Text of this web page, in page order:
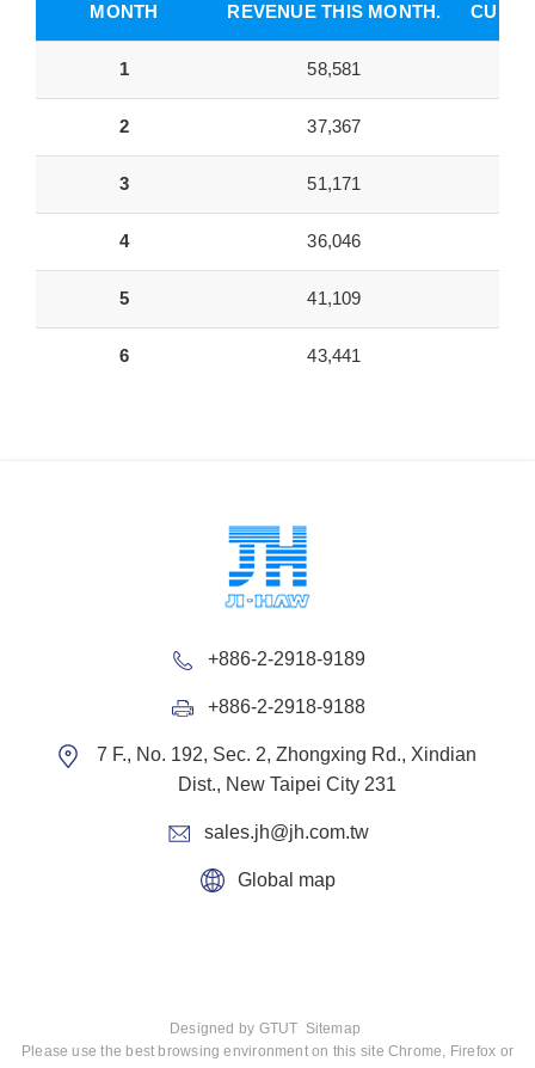
MONTH REVENUE THIS MONTH.
1 58,581
2 37,367
3 51,171
4 36,046
5 41,109
6 43,441
+886-2-2918-9189
+886-2-2918-9188
7 F., No. 192, Sec. 2, Zhongxing Rd., Xindian
Dist., New Taipei City 231
sales.jh@jh.com.tw
Global map
Designed by GTUT Sitemap
Please use the best browsing environment on this site Chrome, Firefox or